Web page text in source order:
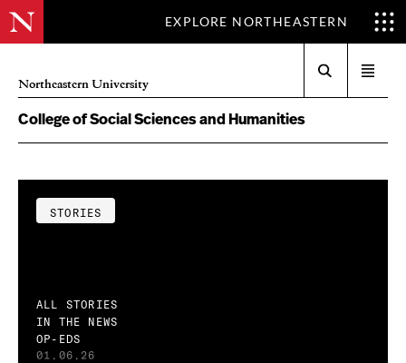
EXPLORE NORTHEASTERN
Northeastern University
menu
College of Social Sciences and Humanities
STORIES
ALL STORIES
IN THE NEWS
OP-EDS
01.06.26